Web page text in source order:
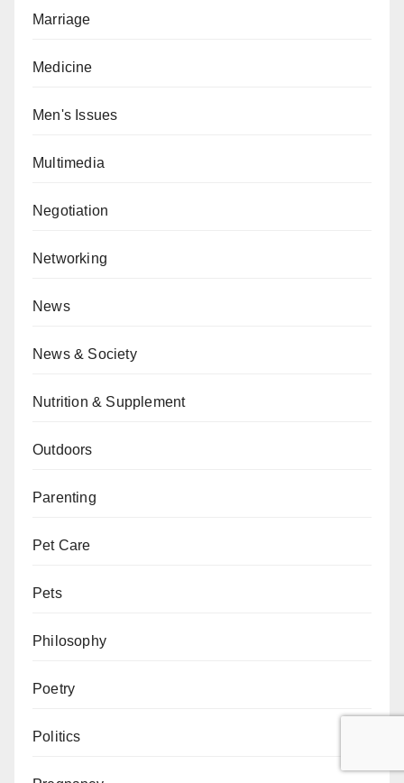
Marriage
Medicine
Men's Issues
Multimedia
Negotiation
Networking
News
News & Society
Nutrition & Supplement
Outdoors
Parenting
Pet Care
Pets
Philosophy
Poetry
Politics